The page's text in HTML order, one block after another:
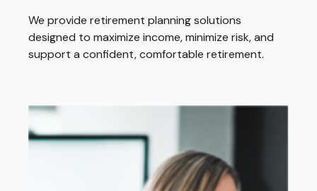
We provide retirement planning solutions
designed to maximize income, minimize risk, and
support a confident, comfortable retirement.